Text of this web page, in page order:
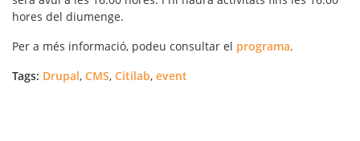
hores del diumenge.
Per a més informació, podeu consultar el programa.
Tags: Drupal, CMS, Citilab, event